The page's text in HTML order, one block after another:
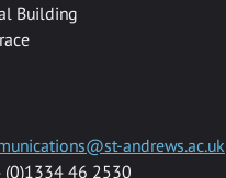
Building
andrews.ac.uk
(0)1334 46 2530